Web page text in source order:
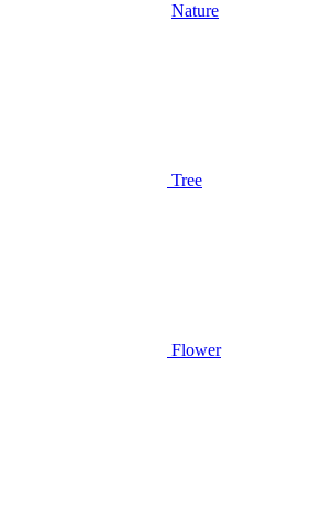
Nature
Tree
Flower